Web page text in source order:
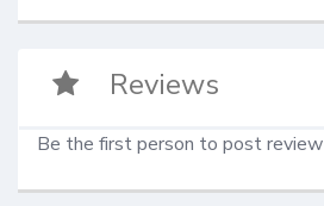
Reviews
Be the first person to post review